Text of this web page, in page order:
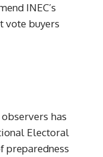
INEC’s
vote buyers
has
Electoral
preparedness